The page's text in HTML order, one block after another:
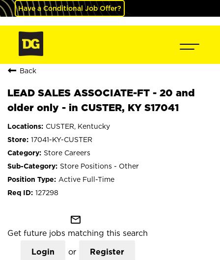
Have a Conditional Job Offer?
Back
LEAD SALES ASSOCIATE-FT - 20 and
older only - in CUSTER, KY S17041
CUSTER, Kentucky
17041-KY-CUSTER
Store Careers
Store Positions - Other
Active Full-Time
127298
mail_outline
Get future jobs matching this search
Login or Register